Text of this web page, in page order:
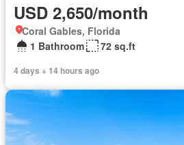
USD 2,650/month
Coral Gables, Florida
1 Bathroom
72 sq.ft
4 days + 14 hours ago